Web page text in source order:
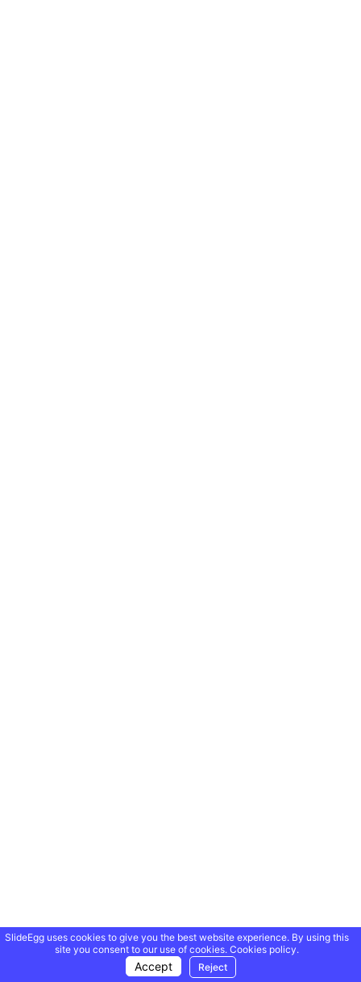
SlideEgg uses cookies to give you the best website experience. By using this
site you consent to our use of cookies. Cookies policy.
Accept Reject